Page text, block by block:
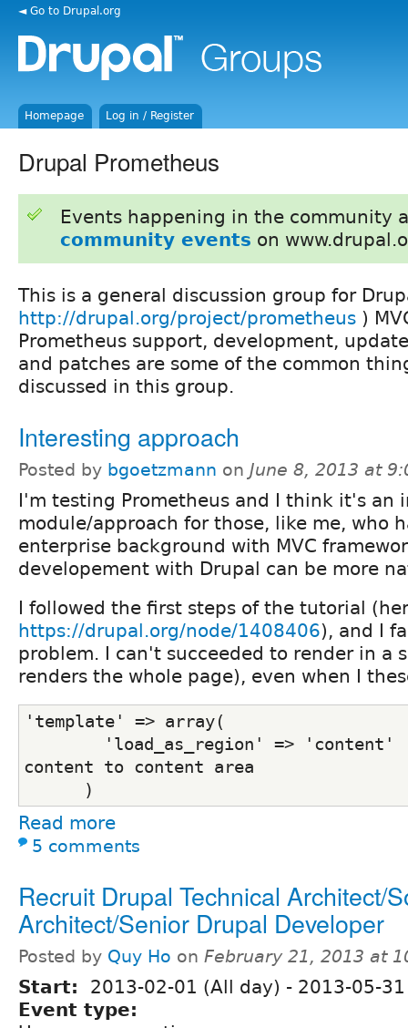
◄ Go to Drupal.org
Homepage Log in / Register
Drupal Prometheus
Events happening in the community
community events on
This is a general discussion group for
http://drupal.org/project/prometheus )
Prometheus support, development,
and patches are some of the common
discussed in this group.
Interesting approach
Posted by bgoetzmann on June 8, 2013 at
I'm testing Prometheus and I think it's an
module/approach for those, like me, who
enterprise background with MVC
developement with Drupal can be more
I followed the first steps of the tutorial
https://drupal.org/node/1408406), and I
problem. I can't succeeded to render in a
renders the whole page), even when I
'template' => array(
'load_as_region' => 'content'
content to content area
)
Read more
5 comments
Recruit Drupal Technical Architect/
Architect/Senior Drupal Developer
Posted by Quy Ho on February 21, 2013 at
Start: 2013-02-01 (All day) - 2013-05-
Event type: